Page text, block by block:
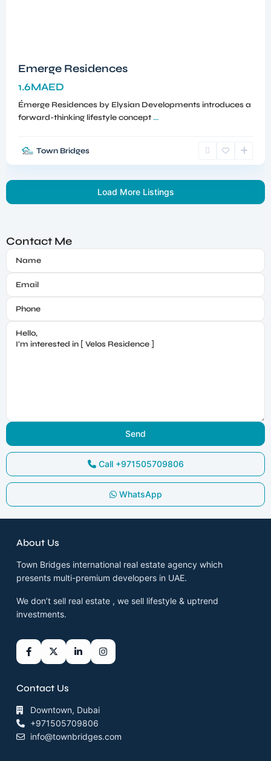
Emerge Residences
1.6MAED
Émerge Residences by Elysian Developments introduces a
forward-thinking lifestyle concept...
Town Bridges
Load More Listings
Contact Me
Call +971505709806
WhatsApp
About Us
Town Bridges international real estate agency which
presents multi-premium developers in UAE.
We don’t sell real estate , we sell lifestyle & uptrend
investments.
Contact Us
Downtown, Dubai
+971505709806
info@townbridges.com